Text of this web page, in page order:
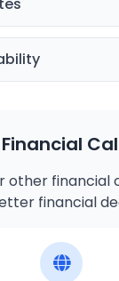
other financial
financial